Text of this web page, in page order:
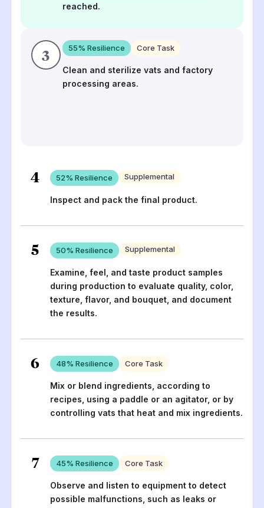
reached.
3 55% Resilience Core Task
Clean and sterilize vats and factory
processing areas.
4 52% Resilience Supplemental
Inspect and pack the final product.
5 50% Resilience Supplemental
Examine, feel, and taste product samples
during production to evaluate quality, color,
texture, flavor, and bouquet, and document
the results.
6 48% Resilience Core Task
Mix or blend ingredients, according to
recipes, using a paddle or an agitator, or by
controlling vats that heat and mix ingredients.
7 45% Resilience Core Task
Observe and listen to equipment to detect
possible malfunctions, such as leaks or